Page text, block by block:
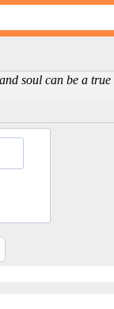
soul can be a